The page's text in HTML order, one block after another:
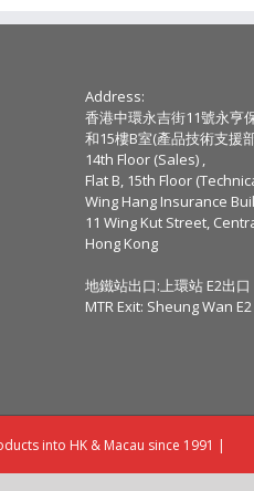
Address:
香港中環永吉街11號永亨
和15樓B室(產品技術支援
14th Floor (Sales) ,
Flat B, 15th Floor
Wing Hang Insurance
11 Wing Kut Street,
Hong Kong
地鐵站出口:上環站 E2出口
MTR Exit: Sheung Wan E2
into HK & Macau since 1991 |